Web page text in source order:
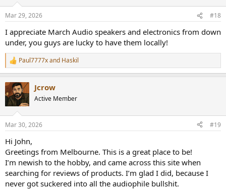
s
Mar 29, 2026 #18
I appreciate March Audio speakers and electronics from down
under, you guys are lucky to have them locally!
R
e
c
t
i
s
Paul7777xand Haskil
Jcrow
Active Member
Mar 30, 2026 #19
Hi John,
Greetings from Melbourne. This is a great place to be!
I’m newish to the hobby, and came across this site when
searching for reviews of products. I’m glad I did, because I
never got suckered into all the audiophile bullshit.